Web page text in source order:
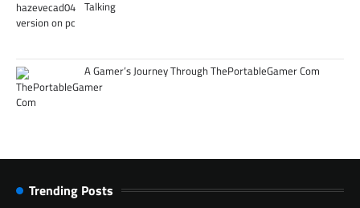
Talking
A Gamer’s Journey Through ThePortableGamer Com
Trending Posts